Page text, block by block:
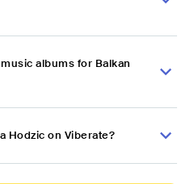
albums for Balkan
Hodzic on Viberate?